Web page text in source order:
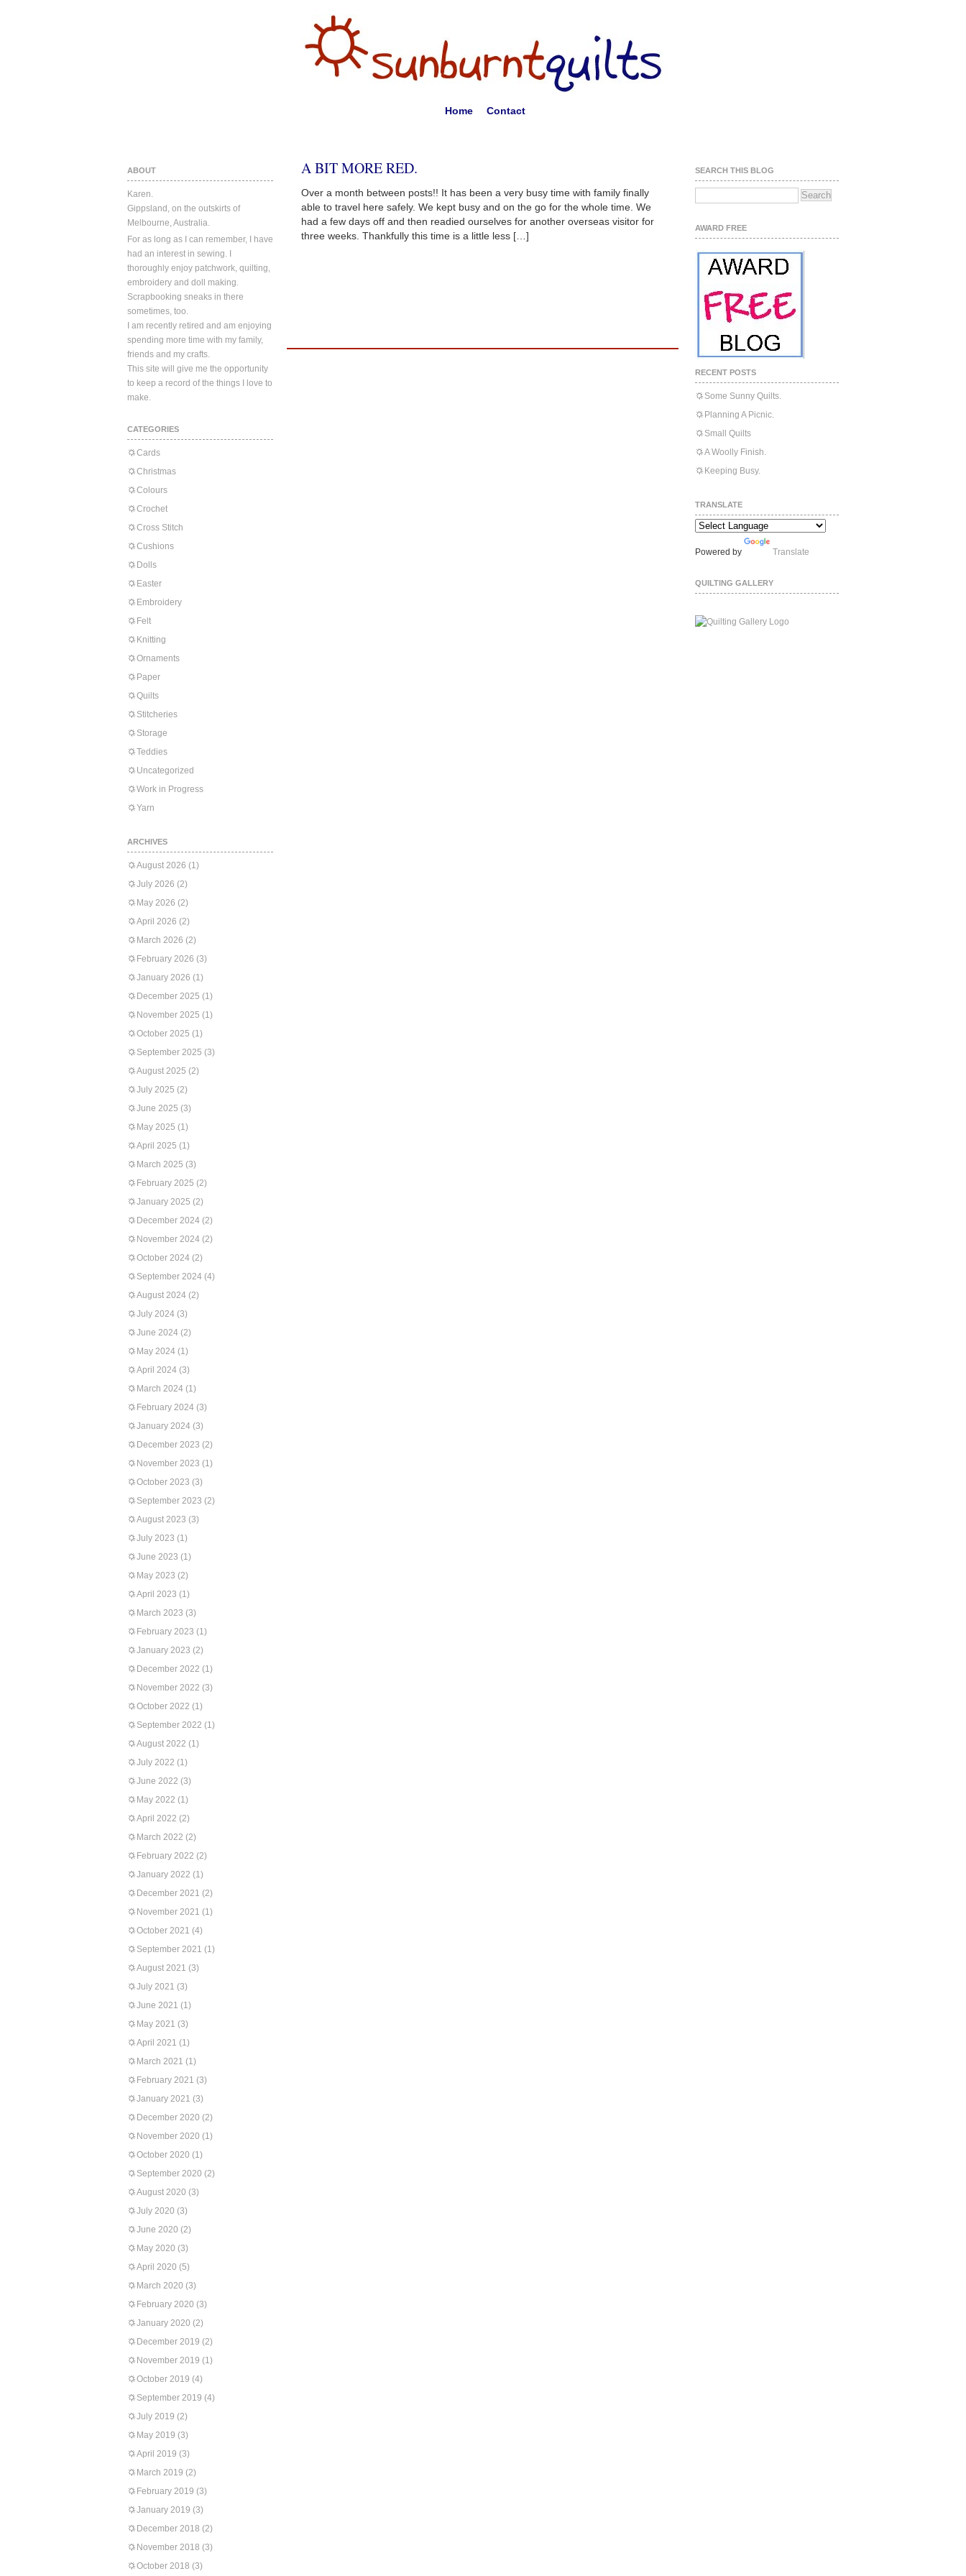
Home Contact
ABOUT
Karen.
Gippsland, on the outskirts of
Melbourne, Australia.
For as long as I can remember, I have
had an interest in sewing. I
thoroughly enjoy patchwork, quilting,
embroidery and doll making.
Scrapbooking sneaks in there
sometimes, too.
I am recently retired and am enjoying
spending more time with my family,
friends and my crafts.
This site will give me the opportunity
to keep a record of the things I love to
make.
CATEGORIES
Cards
Christmas
Colours
Crochet
Cross Stitch
Cushions
Dolls
Easter
Embroidery
Felt
Knitting
Ornaments
Paper
Quilts
Stitcheries
Storage
Teddies
Uncategorized
Work in Progress
Yarn
ARCHIVES
August 2026 (1)
July 2026 (2)
May 2026 (2)
April 2026 (2)
March 2026 (2)
February 2026 (3)
January 2026 (1)
December 2025 (1)
November 2025 (1)
October 2025 (1)
September 2025 (3)
August 2025 (2)
July 2025 (2)
June 2025 (3)
May 2025 (1)
April 2025 (1)
March 2025 (3)
February 2025 (2)
January 2025 (2)
December 2024 (2)
November 2024 (2)
October 2024 (2)
September 2024 (4)
August 2024 (2)
July 2024 (3)
June 2024 (2)
May 2024 (1)
April 2024 (3)
March 2024 (1)
February 2024 (3)
January 2024 (3)
December 2023 (2)
November 2023 (1)
October 2023 (3)
September 2023 (2)
August 2023 (3)
July 2023 (1)
June 2023 (1)
May 2023 (2)
April 2023 (1)
March 2023 (3)
February 2023 (1)
January 2023 (2)
December 2022 (1)
November 2022 (3)
October 2022 (1)
September 2022 (1)
August 2022 (1)
July 2022 (1)
June 2022 (3)
May 2022 (1)
April 2022 (2)
March 2022 (2)
February 2022 (2)
January 2022 (1)
December 2021 (2)
November 2021 (1)
October 2021 (4)
September 2021 (1)
August 2021 (3)
July 2021 (3)
June 2021 (1)
May 2021 (3)
April 2021 (1)
March 2021 (1)
February 2021 (3)
January 2021 (3)
December 2020 (2)
November 2020 (1)
October 2020 (1)
September 2020 (2)
August 2020 (3)
July 2020 (3)
June 2020 (2)
May 2020 (3)
April 2020 (5)
March 2020 (3)
February 2020 (3)
January 2020 (2)
December 2019 (2)
November 2019 (1)
October 2019 (4)
September 2019 (4)
July 2019 (2)
May 2019 (3)
April 2019 (3)
March 2019 (2)
February 2019 (3)
January 2019 (3)
December 2018 (2)
November 2018 (3)
October 2018 (3)
A BIT MORE RED.
Over a month between posts!! It has been a very busy time with family finally
able to travel here safely. We kept busy and on the go for the whole time. We
had a few days off and then readied ourselves for another overseas visitor for
three weeks. Thankfully this time is a little less […]
SEARCH THIS BLOG
AWARD FREE
RECENT POSTS
Some Sunny Quilts.
Planning A Picnic.
Small Quilts
A Woolly Finish.
Keeping Busy.
TRANSLATE
Powered by Translate
QUILTING GALLERY